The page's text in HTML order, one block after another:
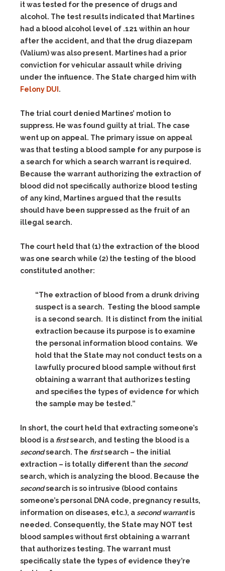
it was tested for the presence of drugs and
alcohol. The test results indicated that Martines
had a blood alcohol level of .121 within an hour
after the accident, and that the drug diazepam
(Valium) was also present. Martines had a prior
conviction for vehicular assault while driving
under the influence. The State charged him with
Felony DUI .
The trial court denied Martines’ motion to
suppress. He was found guilty at trial. The case
went up on appeal. The primary issue on appeal
was that testing a blood sample for any purpose is
a search for which a search warrant is required.
Because the warrant authorizing the extraction of
blood did not specifically authorize blood testing
of any kind, Martines argued that the results
should have been suppressed as the fruit of an
illegal search.
The court held that (1) the extraction of the blood
was one search while (2) the testing of the blood
constituted another:
“The extraction of blood from a drunk driving
suspect is a search. Testing the blood sample
is a second search. It is distinct from the initial
extraction because its purpose is to examine
the personal information blood contains. We
hold that the State may not conduct tests on a
lawfully procured blood sample without first
obtaining a warrant that authorizes testing
and specifies the types of evidence for which
the sample may be tested.”
In short, the court held that extracting someone’s
blood is a firstsearch, and testing the blood is a
secondsearch. The firstsearch – the initial
extraction – is totally different than the second
search, which is analyzing the blood. Because the
secondsearch is so intrusive (blood contains
someone’s personal DNA code, pregnancy results,
information on diseases, etc.), asecond warrantis
needed. Consequently, the State may NOT test
blood samples without first obtaining a warrant
that authorizes testing. The warrant must
specifically state the types of evidence they’re